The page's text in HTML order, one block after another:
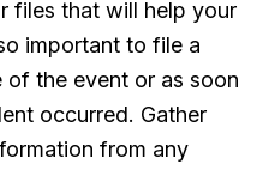
files that will help your
important to file a
the event or as soon
occurred. Gather
from any